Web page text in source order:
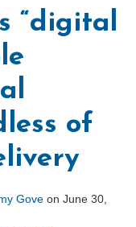
“digital
of
Gove on June 30,